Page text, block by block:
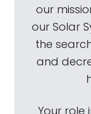
our
our Solar
the
and
Your role